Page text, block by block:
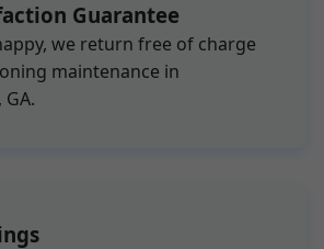
Guarantee
we return free of charge
maintenance in